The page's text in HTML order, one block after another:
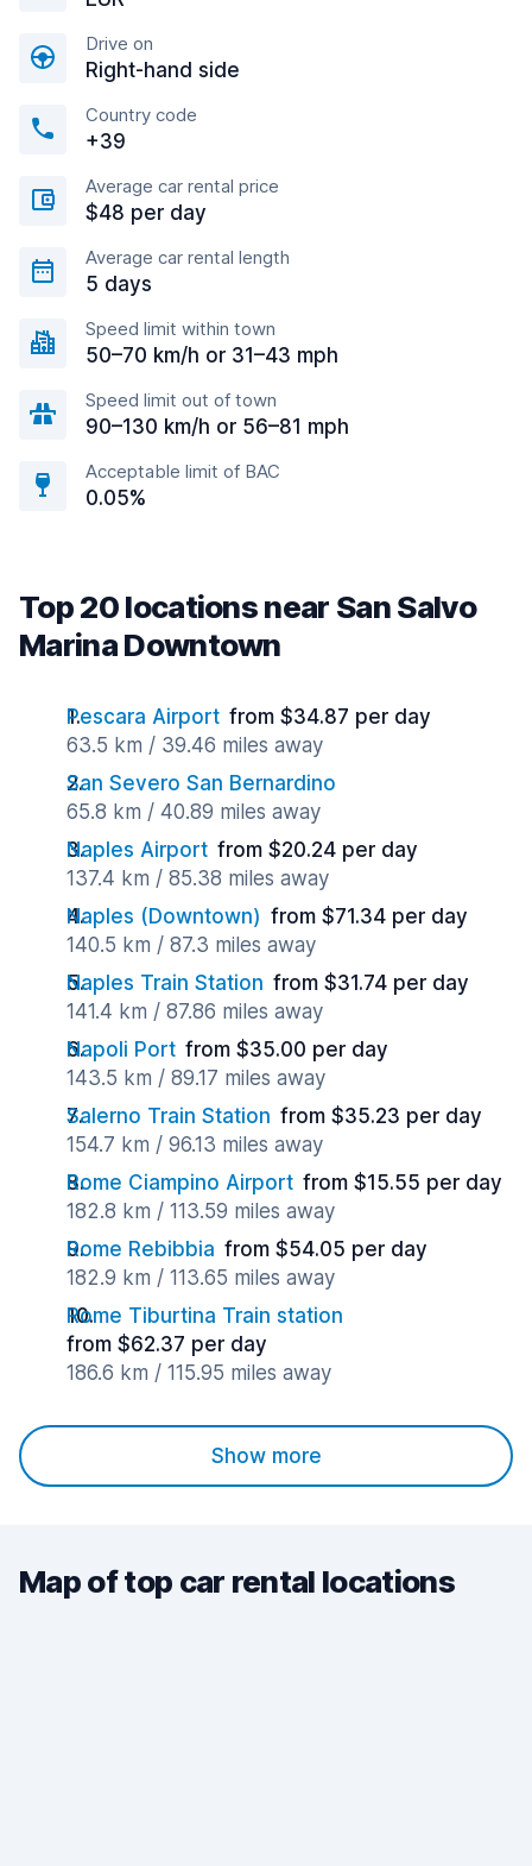
Drive on
Right-hand side
Country code
+39
Average car rental price
$48 per day
Average car rental length
5 days
Speed limit within town
50–70 km/h or 31–43 mph
Speed limit out of town
90–130 km/h or 56–81 mph
Acceptable limit of BAC
0.05%
Top 20 locations near San Salvo
Marina Downtown
Pescara Airport from $34.87 per day
63.5 km / 39.46 miles away
San Severo San Bernardino
65.8 km / 40.89 miles away
Naples Airport from $20.24 per day
137.4 km / 85.38 miles away
Naples (Downtown) from $71.34 per day
140.5 km / 87.3 miles away
Naples Train Station from $31.74 per day
141.4 km / 87.86 miles away
Napoli Port from $35.00 per day
143.5 km / 89.17 miles away
Salerno Train Station from $35.23 per day
154.7 km / 96.13 miles away
Rome Ciampino Airport from $15.55 per day
182.8 km / 113.59 miles away
Rome Rebibbia from $54.05 per day
182.9 km / 113.65 miles away
Rome Tiburtina Train station
from $62.37 per day
186.6 km / 115.95 miles away
Show more
Map of top car rental locations